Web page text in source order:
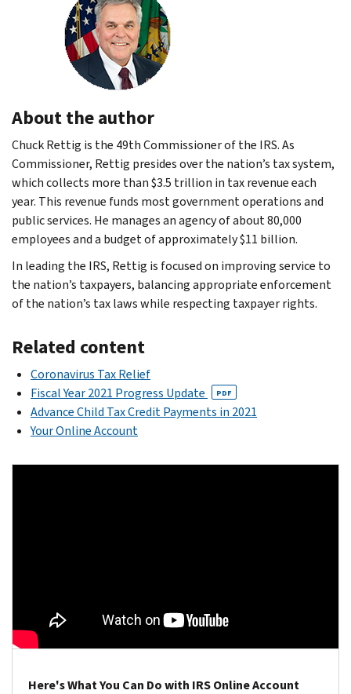
About the author
Chuck Rettig is the 49th Commissioner of the IRS. As
Commissioner, Rettig presides over the nation’s tax system,
which collects more than $3.5 trillion in tax revenue each
year. This revenue funds most government operations and
public services. He manages an agency of about 80,000
employees and a budget of approximately $11 billion.
In leading the IRS, Rettig is focused on improving service to
the nation’s taxpayers, balancing appropriate enforcement
of the nation’s tax laws while respecting taxpayer rights.
Related content
Coronavirus Tax Relief
Fiscal Year 2021 Progress Update
PDF
Advance Child Tax Credit Payments in 2021
Your Online Account
Here's What You Can Do with IRS Online Account